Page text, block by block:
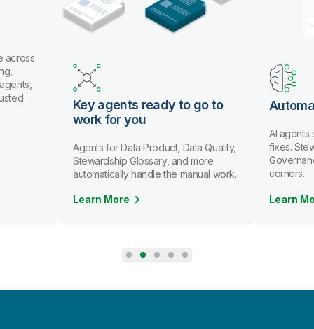
across
Key agents ready to go to
work for you
Agents for Data Product, Data Quality,
Stewardship Glossary, and more
automatically handle the manual work.
Learn More
AI agents
fixes.
corners.
Learn